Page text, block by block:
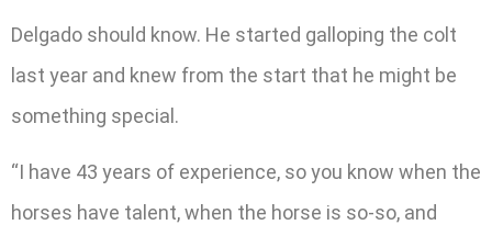
Delgado should know. He started galloping the colt
last year and knew from the start that he might be
something special.
“I have 43 years of experience, so you know when the
horses have talent, when the horse is so-so, and